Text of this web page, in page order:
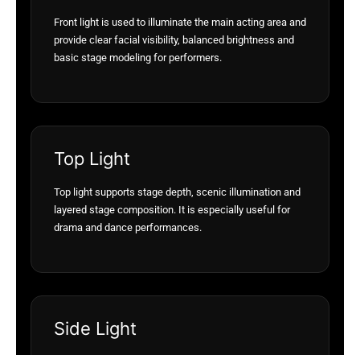
Front light is used to illuminate the main acting area and
provide clear facial visibility, balanced brightness and
basic stage modeling for performers.
Top Light
Top light supports stage depth, scenic illumination and
layered stage composition. It is especially useful for
drama and dance performances.
Side Light